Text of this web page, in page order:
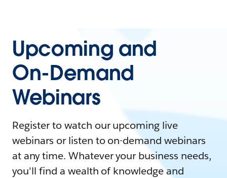
Upcoming and
On-Demand
Webinars
Register to watch our upcoming live
webinars or listen to on-demand webinars
at any time. Whatever your business needs,
you'll find a wealth of knowledge and